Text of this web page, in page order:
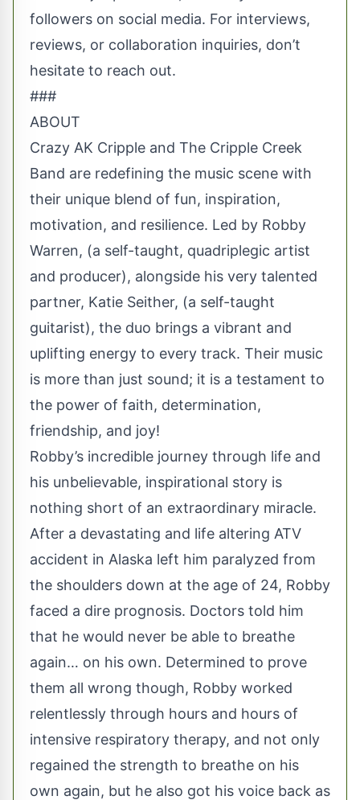
followers on social media. For interviews,
reviews, or collaboration inquiries, don’t
hesitate to reach out.
###
ABOUT
Crazy AK Cripple and The Cripple Creek
Band are redefining the music scene with
their unique blend of fun, inspiration,
motivation, and resilience. Led by Robby
Warren, (a self-taught, quadriplegic artist
and producer), alongside his very talented
partner, Katie Seither, (a self-taught
guitarist), the duo brings a vibrant and
uplifting energy to every track. Their music
is more than just sound; it is a testament to
the power of faith, determination,
friendship, and joy!
Robby’s incredible journey through life and
his unbelievable, inspirational story is
nothing short of an extraordinary miracle.
After a devastating and life altering ATV
accident in Alaska left him paralyzed from
the shoulders down at the age of 24, Robby
faced a dire prognosis. Doctors told him
that he would never be able to breathe
again… on his own. Determined to prove
them all wrong though, Robby worked
relentlessly through hours and hours of
intensive respiratory therapy, and not only
regained the strength to breathe on his
own again, but he also got his voice back as